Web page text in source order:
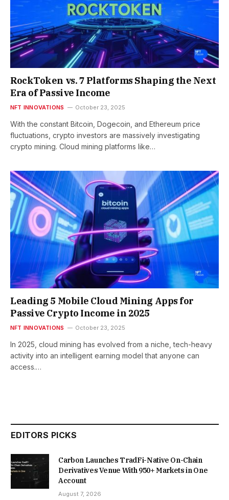
RockToken vs. 7 Platforms Shaping the Next
Era of Passive Income
NFT INNOVATIONS October 23, 2025
With the constant Bitcoin, Dogecoin, and Ethereum price
fluctuations, crypto investors are massively investigating
crypto mining. Cloud mining platforms like…
Leading 5 Mobile Cloud Mining Apps for
Passive Crypto Income in 2025
NFT INNOVATIONS October 23, 2025
In 2025, cloud mining has evolved from a niche, tech-heavy
activity into an intelligent earning model that anyone can
access.…
EDITORS PICKS
Carbon Launches TradFi-Native On-Chain
Derivatives Venue With 950+ Markets in One
Account
August 7, 2026